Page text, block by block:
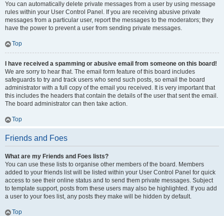
You can automatically delete private messages from a user by using message
rules within your User Control Panel. If you are receiving abusive private
messages from a particular user, report the messages to the moderators; they
have the power to prevent a user from sending private messages.
Top
I have received a spamming or abusive email from someone on this board!
We are sorry to hear that. The email form feature of this board includes
safeguards to try and track users who send such posts, so email the board
administrator with a full copy of the email you received. It is very important that
this includes the headers that contain the details of the user that sent the email.
The board administrator can then take action.
Top
Friends and Foes
What are my Friends and Foes lists?
You can use these lists to organise other members of the board. Members
added to your friends list will be listed within your User Control Panel for quick
access to see their online status and to send them private messages. Subject
to template support, posts from these users may also be highlighted. If you add
a user to your foes list, any posts they make will be hidden by default.
Top